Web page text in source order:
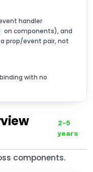
handler
on components), and
prop/event pair, not
with no
2–5
years
components.